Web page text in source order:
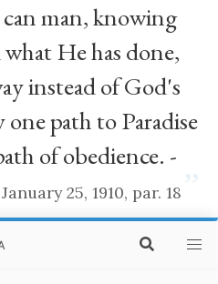
man, knowing
He has done,
instead of God's
path to Paradise
of obedience. -
25, 1910, par. 18